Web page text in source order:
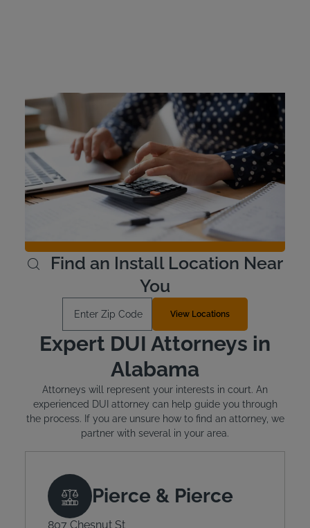
Alabama Ignition
Interlock Device Cost
Voluntary devices in Alabama cost around $100 to install
and between $2.50 and $3.50 per day for the lease.
There may be discounts available at Intoxalock for
voluntary devices - Check with your local service center.
Offenders who are required to install an ignition interlock
device are responsible for the cost.
Learn More
Find an Install Location Near
You
View Locations
Expert DUI Attorneys in
Alabama
Attorneys will represent your interests in court. An
experienced DUI attorney can help guide you through
the process. If you are unsure how to find an attorney, we
partner with several in your area.
Pierce & Pierce
807 Chesnut St